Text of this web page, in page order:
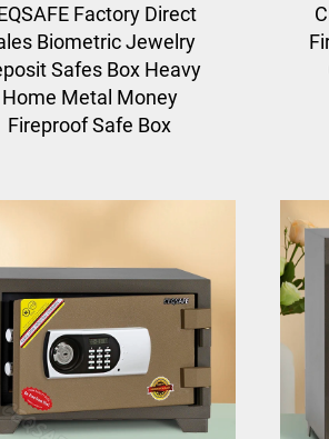
Factory Direct
Biometric Jewelry
Safes Box Heavy
Home Metal Money
Fireproof Safe Box